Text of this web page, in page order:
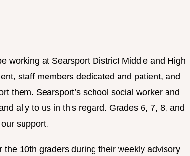
working at Searsport District Middle and High
staff members dedicated and patient, and
them. Searsport’s school social worker and
ally to us in this regard. Grades 6, 7, 8, and
support.
10th graders during their weekly advisory